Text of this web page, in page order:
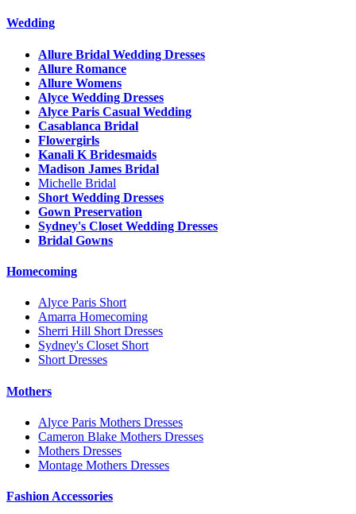
Wedding
Allure Bridal Wedding Dresses
Allure Romance
Allure Womens
Alyce Wedding Dresses
Alyce Paris Casual Wedding
Casablanca Bridal
Flowergirls
Kanali K Bridesmaids
Madison James Bridal
Michelle Bridal
Short Wedding Dresses
Gown Preservation
Sydney's Closet Wedding Dresses
Bridal Gowns
Homecoming
Alyce Paris Short
Amarra Homecoming
Sherri Hill Short Dresses
Sydney's Closet Short
Short Dresses
Mothers
Alyce Paris Mothers Dresses
Cameron Blake Mothers Dresses
Mothers Dresses
Montage Mothers Dresses
Fashion Accessories